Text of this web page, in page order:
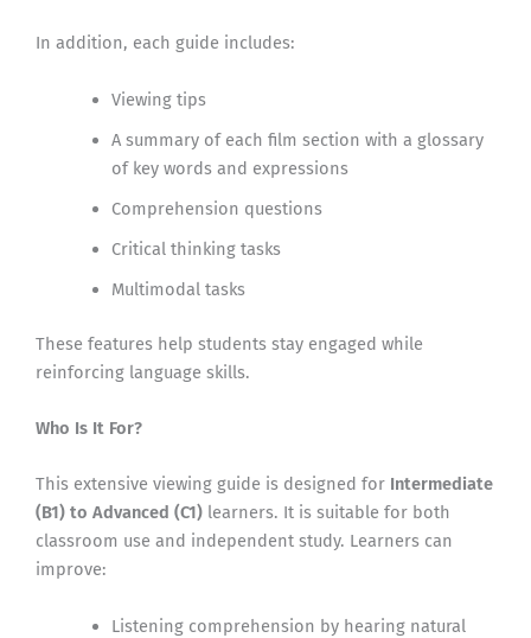
In addition, each guide includes:
Viewing tips
A summary of each film section with a glossary
of key words and expressions
Comprehension questions
Critical thinking tasks
Multimodal tasks
These features help students stay engaged while
reinforcing language skills.
Who Is It For?
This extensive viewing guide is designed for Intermediate
(B1) to Advanced (C1) learners. It is suitable for both
classroom use and independent study. Learners can
improve:
Listening comprehension by hearing natural